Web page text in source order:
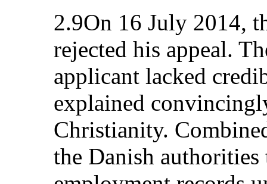
2.9On 16 July 2014,
rejected his appeal.
applicant lacked
explained
Christianity.
the Danish